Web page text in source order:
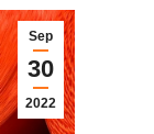
Sep
30
2022